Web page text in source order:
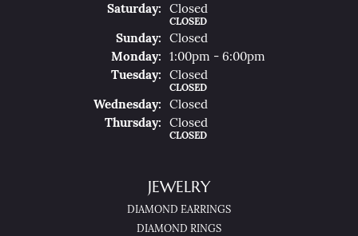
SatUrday: Closed
CLOSED
SunDay:
Closed
MonDay:
1:00pm - 6:00pm
TueSday: Closed
CLOSED
WedNesday:
Closed
ThuRsday: Closed
CLOSED
JEWELRY
DIAMOND EARRINGS
DIAMOND RINGS